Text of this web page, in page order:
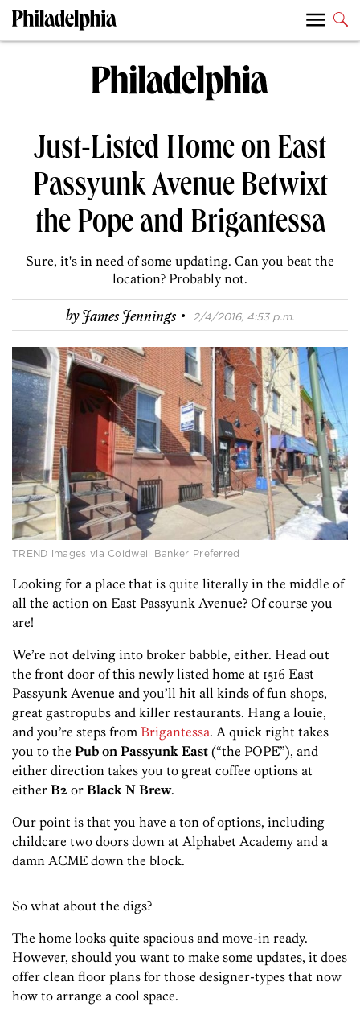
Just-Listed Home on East
Passyunk Avenue Betwixt
the Pope and Brigantessa
Sure, it's in need of some updating. Can you beat the
location? Probably not.
byJames Jennings · 2/4/2016, 4:53 p.m.
TREND images via Coldwell Banker Preferred
Looking for a place that is quite literally in the middle of
all the action on East Passyunk Avenue? Of course you
are!
We’re not delving into broker babble, either. Head out
the front door of this newly listed home at 1516 East
Passyunk Avenue and you’ll hit all kinds of fun shops,
great gastropubs and killer restaurants. Hang a louie,
and you’re steps from Brigantessa. A quick right takes
you to the Pub on Passyunk East (“the POPE”), and
either direction takes you to great coffee options at
either B2 or Black N Brew.
Our point is that you have a ton of options, including
childcare two doors down at Alphabet Academy and a
damn ACME down the block.
So what about the digs?
The home looks quite spacious and move-in ready.
However, should you want to make some updates, it does
offer clean floor plans for those designer-types that now
how to arrange a cool space.